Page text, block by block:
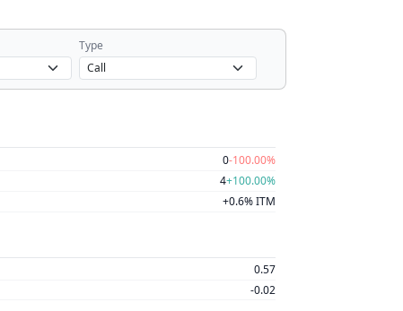
Type
0-100.00%
4+100.00%
+0.6% ITM
0.57
-0.02